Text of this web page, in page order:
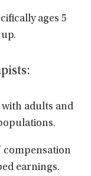
ages 5
adults and
compensation
earnings.